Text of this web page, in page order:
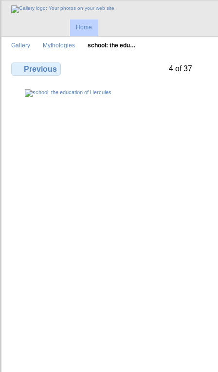
Home
Gallery Mythologies school: the edu…
Previous 4 of 37